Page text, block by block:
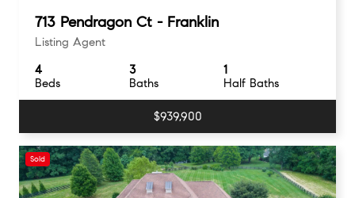
713 Pendragon Ct - Franklin
Listing Agent
Beds
4
Baths
3
Half Baths
1
$939,900
Sold